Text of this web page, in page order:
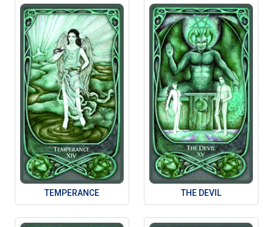
TEMPERANCE THE DEVIL